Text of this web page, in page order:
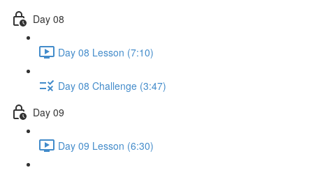
Day 08
Day 08 Lesson (7:10)
Day 08 Challenge (3:47)
Day 09
Day 09 Lesson (6:30)